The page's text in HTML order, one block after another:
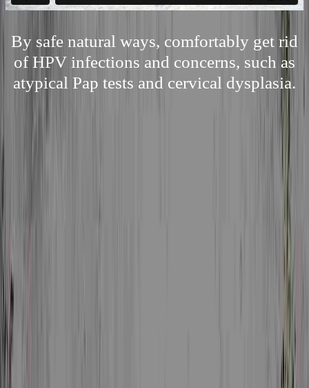
By safe natural ways, comfortably get rid
of HPV infections and concerns, such as
atypical Pap tests and cervical dysplasia.